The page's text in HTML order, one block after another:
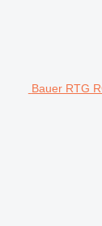
Bauer RTG